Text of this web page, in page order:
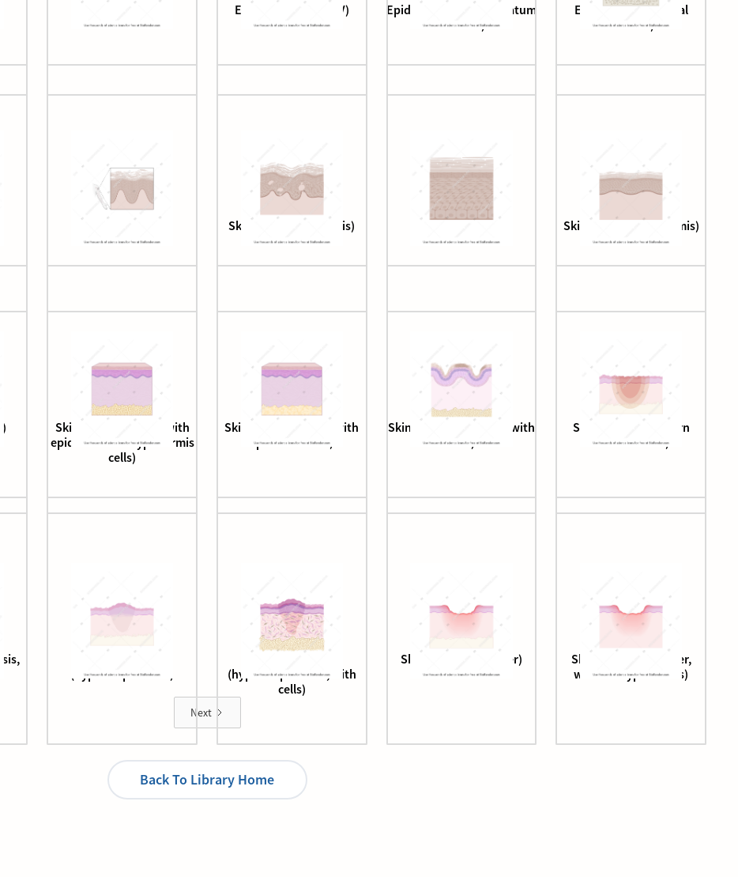
Epidermis (with HPV)
Epidermis (without stratum
lucidum)
Epithelial layers (oral
mucosa)
Skin (atopic dermatitis) Skin (epidermis + dermis)
Skin epithelium (3d, with
epidermis and hypodermis
cells)
Skin epithelium (3d, with
epidermis cells)
Skin epithelium (aged, with
cells)
Skin epithelium (burn
wound zones)
(hypertrophic scar)
(hypertrophic scar, with
cells)
Skin epithelium (ulcer)
Skin epithelium (ulcer,
without hypodermis)
Next
Back To Library Home